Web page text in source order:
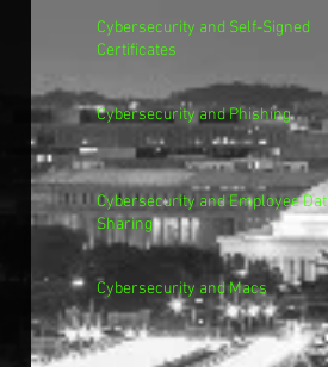
Cybersecurity and Self-Signed
Certificates
Cybersecurity and Phishing
Cybersecurity and Employee Data
Sharing
Cybersecurity and Macs